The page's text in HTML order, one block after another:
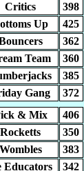
Critics 398
Up 425
362
Team 360
385
Gang 372
& Mix 406
Rocketts 350
Wombles 383
Educators 342